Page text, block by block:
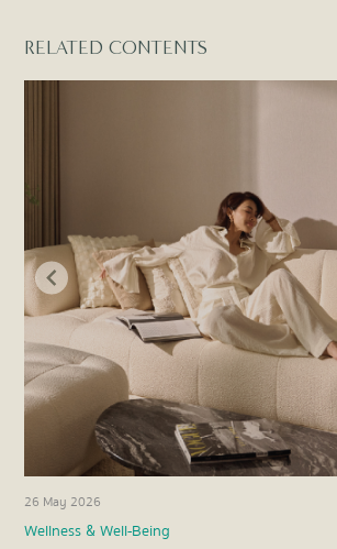
1
RELATED CONTENTS
26 May 2026
Wellness & Well-Being